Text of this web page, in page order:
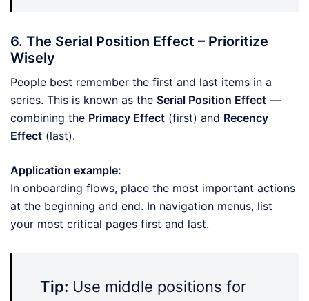
6. The Serial Position Effect – Prioritize
Wisely
People best remember the first and last items in a
series. This is known as the Serial Position Effect —
combining the Primacy Effect (first) and Recency
Effect (last).
Application example:
In onboarding flows, place the most important actions
at the beginning and end. In navigation menus, list
your most critical pages first and last.
Tip: Use middle positions for